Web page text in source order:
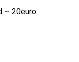
~ 20euro